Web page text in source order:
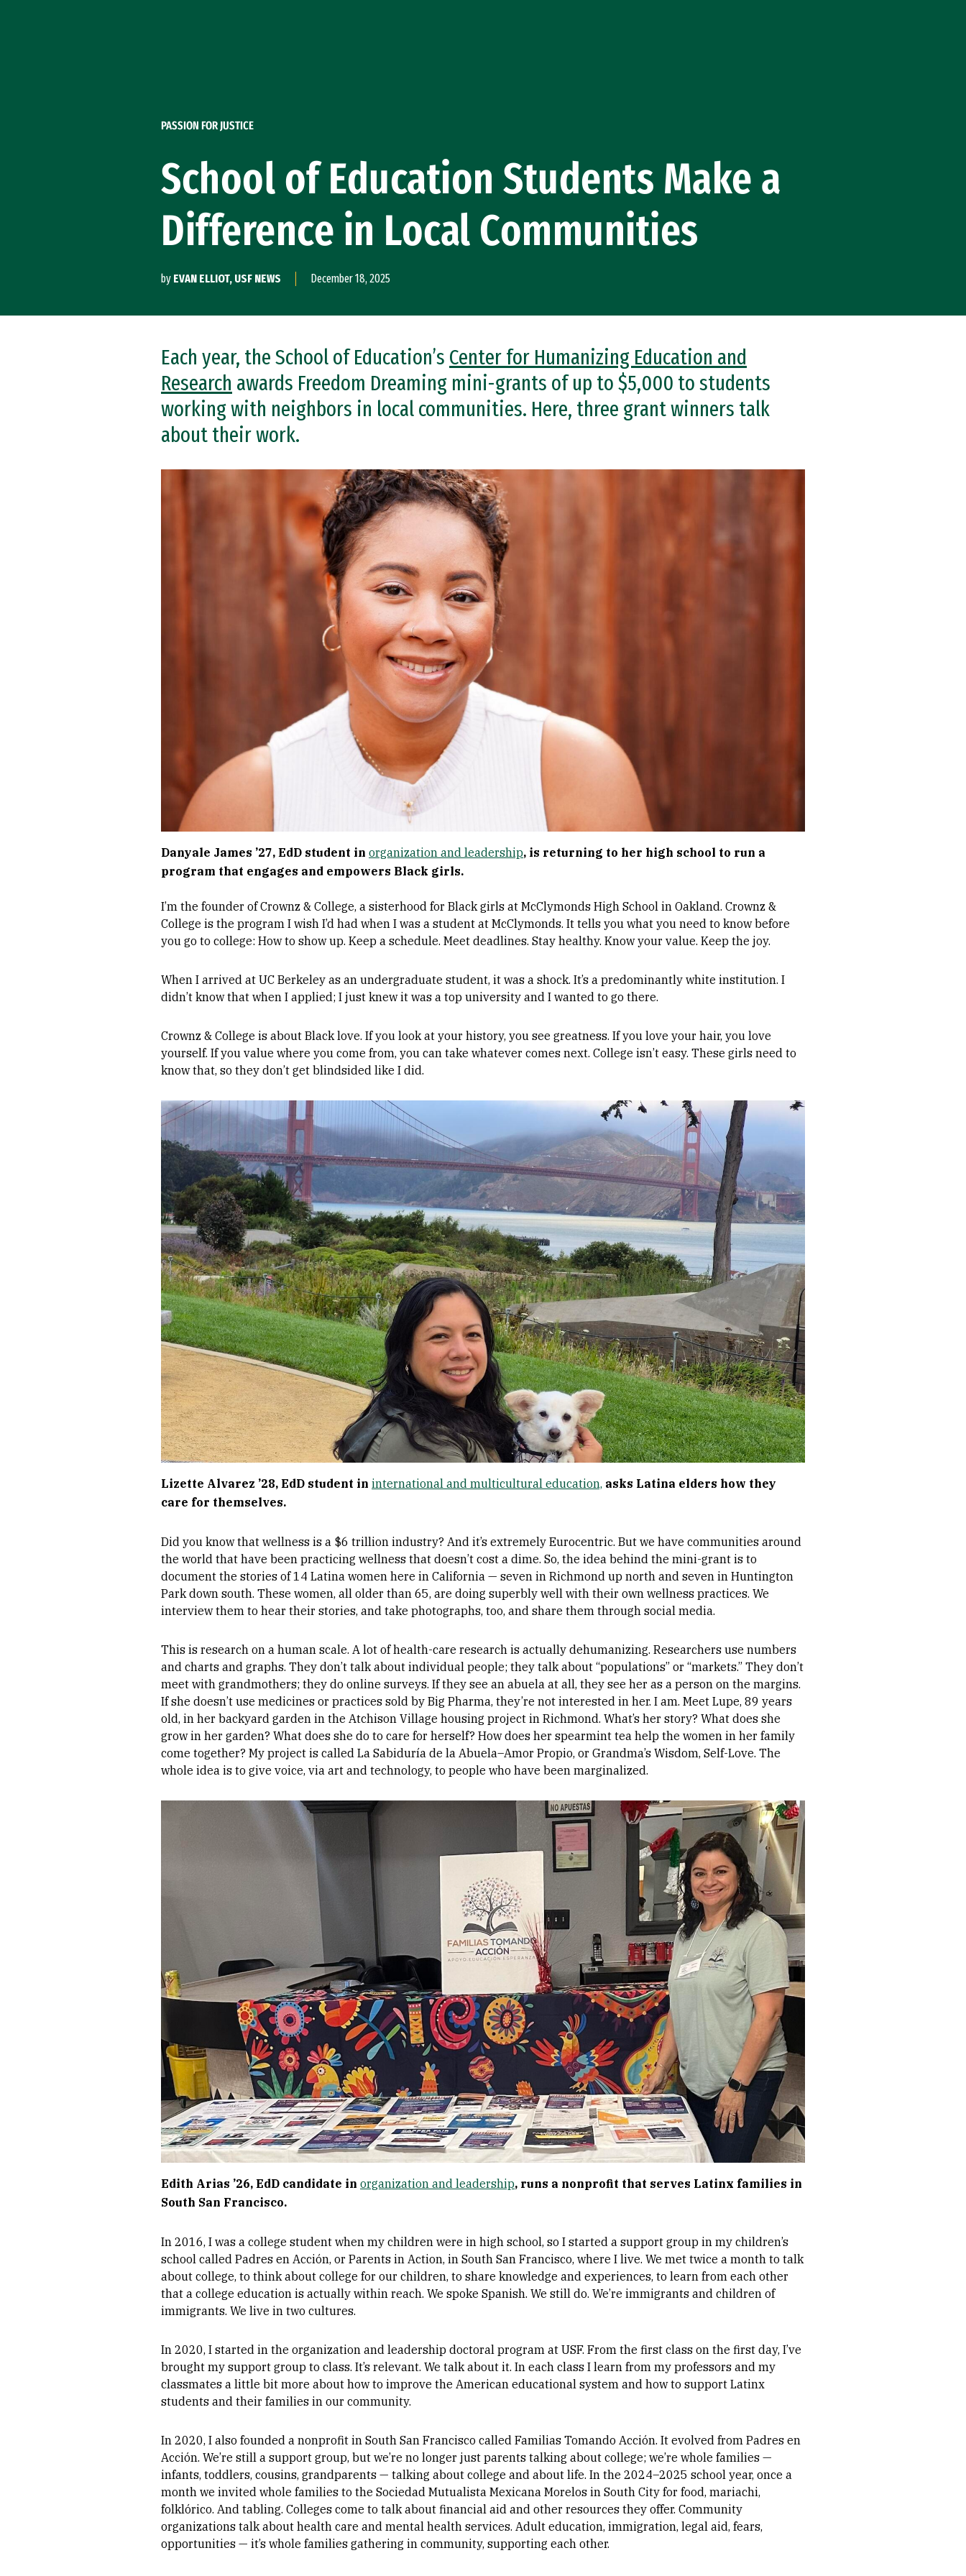
PASSION FOR JUSTICE
School of Education Students Make a
Difference in Local Communities
by EVAN ELLIOT, USF NEWS December 18, 2025
Each year, the School of Education’s Center for Humanizing Education and
Research awards Freedom Dreaming mini-grants of up to $5,000 to students
working with neighbors in local communities. Here, three grant winners talk
about their work.
Danyale James ’27, EdD student in organization and leadership, is returning to her high school to run a
program that engages and empowers Black girls.
I’m the founder of Crownz & College, a sisterhood for Black girls at McClymonds High School in Oakland. Crownz &
College is the program I wish I’d had when I was a student at McClymonds. It tells you what you need to know before
you go to college: How to show up. Keep a schedule. Meet deadlines. Stay healthy. Know your value. Keep the joy.
When I arrived at UC Berkeley as an undergraduate student, it was a shock. It’s a predominantly white institution. I
didn’t know that when I applied; I just knew it was a top university and I wanted to go there.
Crownz & College is about Black love. If you look at your history, you see greatness. If you love your hair, you love
yourself. If you value where you come from, you can take whatever comes next. College isn’t easy. These girls need to
know that, so they don’t get blindsided like I did.
Image
Lizette Alvarez ’28, EdD student in international and multicultural education, asks Latina elders how they
care for themselves.
Did you know that wellness is a $6 trillion industry? And it’s extremely Eurocentric. But we have communities around
the world that have been practicing wellness that doesn’t cost a dime. So, the idea behind the mini-grant is to
document the stories of 14 Latina women here in California — seven in Richmond up north and seven in Huntington
Park down south. These women, all older than 65, are doing superbly well with their own wellness practices. We
interview them to hear their stories, and take photographs, too, and share them through social media.
This is research on a human scale. A lot of health-care research is actually dehumanizing. Researchers use numbers
and charts and graphs. They don’t talk about individual people; they talk about “populations” or “markets.” They don’t
meet with grandmothers; they do online surveys. If they see an abuela at all, they see her as a person on the margins.
If she doesn’t use medicines or practices sold by Big Pharma, they’re not interested in her. I am. Meet Lupe, 89 years
old, in her backyard garden in the Atchison Village housing project in Richmond. What’s her story? What does she
grow in her garden? What does she do to care for herself? How does her spearmint tea help the women in her family
come together? My project is called La Sabiduría de la Abuela–Amor Propio, or Grandma’s Wisdom, Self-Love. The
whole idea is to give voice, via art and technology, to people who have been marginalized.
Edith Arias ’26, EdD candidate in organization and leadership, runs a nonprofit that serves Latinx families in
South San Francisco.
In 2016, I was a college student when my children were in high school, so I started a support group in my children’s
school called Padres en Acción, or Parents in Action, in South San Francisco, where I live. We met twice a month to talk
about college, to think about college for our children, to share knowledge and experiences, to learn from each other
that a college education is actually within reach. We spoke Spanish. We still do. We’re immigrants and children of
immigrants. We live in two cultures.
In 2020, I started in the organization and leadership doctoral program at USF. From the first class on the first day, I’ve
brought my support group to class. It’s relevant. We talk about it. In each class I learn from my professors and my
classmates a little bit more about how to improve the American educational system and how to support Latinx
students and their families in our community.
In 2020, I also founded a nonprofit in South San Francisco called Familias Tomando Acción. It evolved from Padres en
Acción. We’re still a support group, but we’re no longer just parents talking about college; we’re whole families —
infants, toddlers, cousins, grandparents — talking about college and about life. In the 2024–2025 school year, once a
month we invited whole families to the Sociedad Mutualista Mexicana Morelos in South City for food, mariachi,
folklórico. And tabling. Colleges come to talk about financial aid and other resources they offer. Community
organizations talk about health care and mental health services. Adult education, immigration, legal aid, fears,
opportunities — it’s whole families gathering in community, supporting each other.